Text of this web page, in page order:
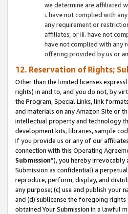
we determine are affiliated
i. have not complied with
any requirement or
affiliates; or iii. have not
have not complied with any
offering provided by us or
12. Reservation of Rights;
Other than the limited licenses
rights) in and to, and you do not, by
the Program, Special Links, link
and materials on any Amazon Site or
intellectual property and technology
development kits, libraries, sample
If you provide us or any of our
connection with this Operating
Submission”), you hereby irrevocably
Submission as confidential) a
reproduce, perform, display, and
any purpose; (c) use and publish your
and (d) sublicense the foregoing
obtained Your Submission in a lawful